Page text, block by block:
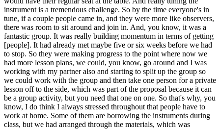
instrument is a tremendous challenge. So by the time everyone's in
tune, if a couple people came in, and they were more like observers,
there was room to sit around and join in. And, you know, it was a
fantastic group. It was really building momentum in terms of getting
[people]. It had already met maybe five or six weeks before we had
to stop. So they were making progress to the point where now we
had more lesson plans, we could, you know, go around and I was
working with my partner also and starting to split up the group so
we could work with the group and then take one person for a private
lesson off to the side, which was part of the proposal because it can
be a group activity, but you need that one on one. So that's why, you
know, I do think I always stressed throughout that people have to
work at home. Some of them are borrowing the instruments during
class, but we had arranged through the materials, which was